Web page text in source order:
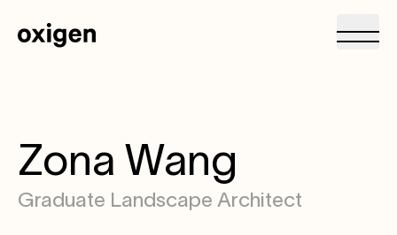
Zona Wang
Graduate Landscape Architect